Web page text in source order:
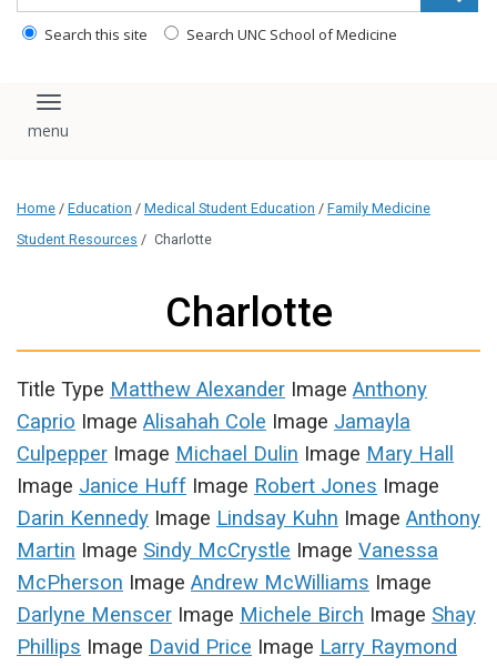
Search this site Search UNC School of Medicine
Toggle navigation
Home / Education / Medical Student Education / Family Medicine
Student Resources / Charlotte
Charlotte
Title Type Matthew Alexander Image Anthony
Caprio Image Alisahah Cole Image Jamayla
Culpepper Image Michael Dulin Image Mary Hall
Image Janice Huff Image Robert Jones Image
Darin Kennedy Image Lindsay Kuhn Image Anthony
Martin Image Sindy McCrystle Image Vanessa
McPherson Image Andrew McWilliams Image
Darlyne Menscer Image Michele Birch Image Shay
Phillips Image David Price Image Larry Raymond